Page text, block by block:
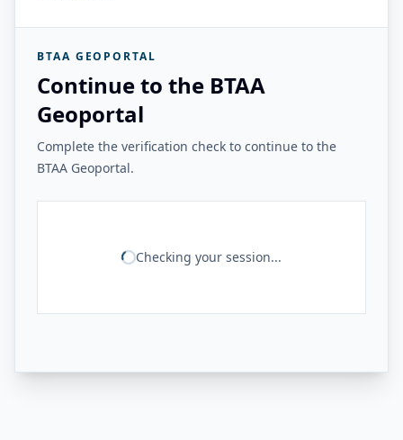
BTAA GEOPORTAL
Continue to the BTAA
Geoportal
Complete the verification check to continue to the
BTAA Geoportal.
Checking your session...